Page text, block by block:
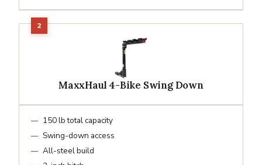
MaxxHaul 4-Bike Swing Down
150 lb total capacity
Swing-down access
All-steel build